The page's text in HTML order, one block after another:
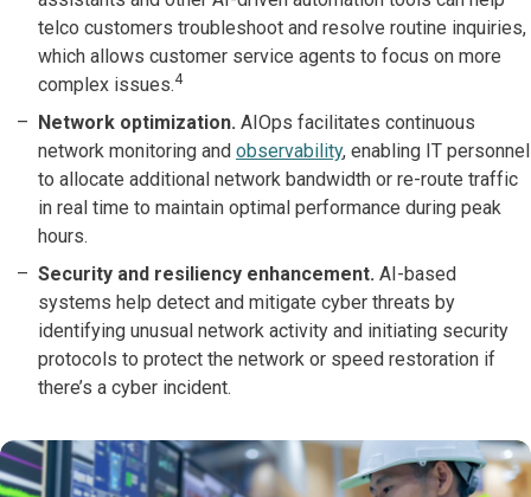
telco customers troubleshoot and resolve routine inquiries,
which allows customer service agents to focus on more
complex issues.4
Network optimization. AIOps facilitates continuous
network monitoring and observability, enabling IT personnel
to allocate additional network bandwidth or re-route traffic
in real time to maintain optimal performance during peak
hours.
Security and resiliency enhancement. AI-based
systems help detect and mitigate cyber threats by
identifying unusual network activity and initiating security
protocols to protect the network or speed restoration if
there’s a cyber incident.